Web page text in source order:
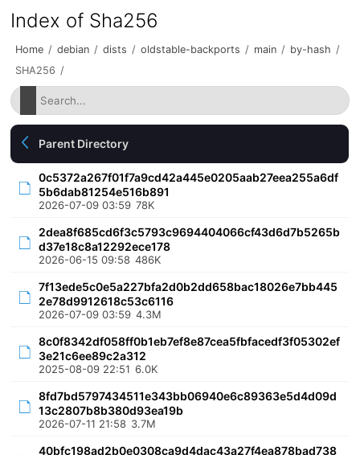
Index of Sha256
Home / debian / dists / oldstable-backports / main / by-hash /
SHA256 /
Parent Directory
0c5372a267f01f7a9cd42a445e0205aab27eea255a6df
5b6dab81254e516b891
2026-07-09 03:59 78K
2dea8f685cd6f3c5793c9694404066cf43d6d7b5265b
d37e18c8a12292ece178
2026-06-15 09:58 486K
7f13ede5c0e5a227bfa2d0b2dd658bac18026e7bb445
2e78d9912618c53c6116
2026-07-09 03:59 4.3M
8c0f8342df058ff0b1eb7ef8e87cea5fbfacedf3f05302ef
3e21c6ee89c2a312
2025-08-09 22:51 6.0K
8fd7bd5797434511e343bb06940e6c89363e5d4d09d
13c2807b8b380d93ea19b
2026-07-11 21:58 3.7M
40bfc198ad2b0e0308ca9d4dac43a27f4ea878bad738